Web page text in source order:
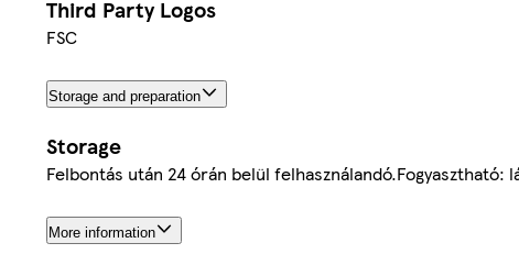
Third Party Logos
FSC
Storage and preparation
Storage
Felbontás után 24 órán belül
More information